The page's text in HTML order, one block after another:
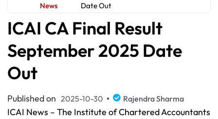
News
Date Out
ICAI CA Final Result
September 2025 Date
Out
Published on 2025-10-30 Rajendra Sharma
ICAI News – The Institute of Chartered Accountants